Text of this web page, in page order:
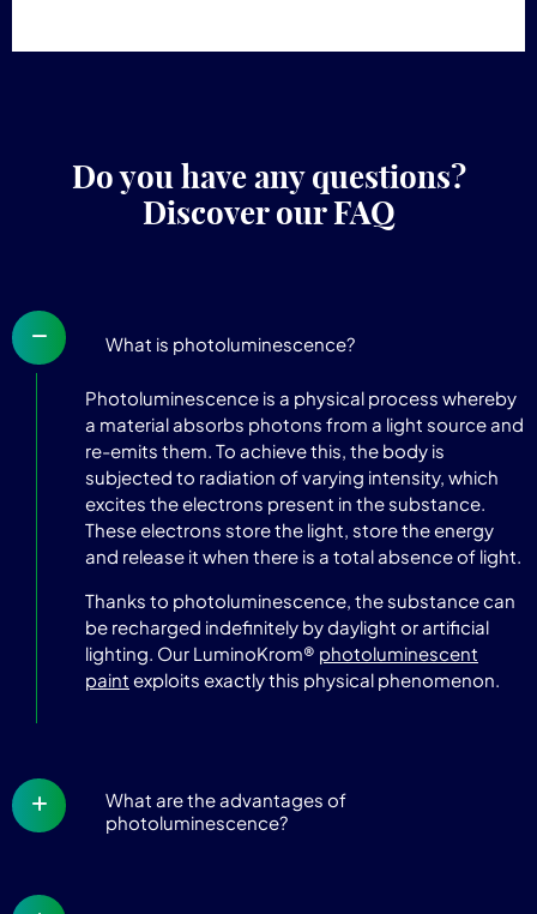
Do you have any questions?
Discover our FAQ
What is photoluminescence?
Photoluminescence is a physical process whereby
a material absorbs photons from a light source and
re-emits them. To achieve this, the body is
subjected to radiation of varying intensity, which
excites the electrons present in the substance.
These electrons store the light, store the energy
and release it when there is a total absence of light.
Thanks to photoluminescence, the substance can
be recharged indefinitely by daylight or artificial
lighting. Our LuminoKrom® photoluminescent
paint exploits exactly this physical phenomenon.
What are the advantages of
photoluminescence?